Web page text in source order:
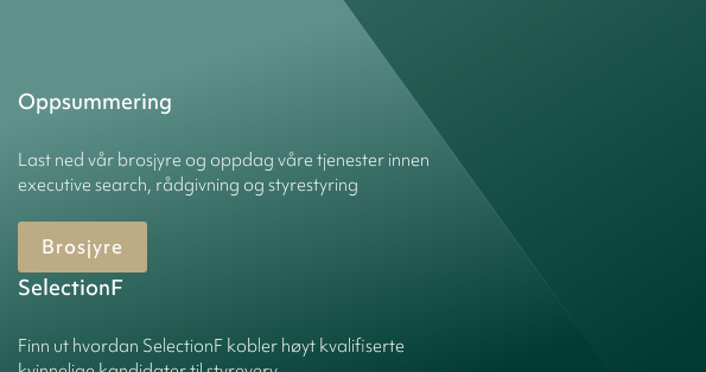
Oppsummering
Last ned vår brosjyre og oppdag våre tjenester innen
executive search, rådgivning og styrestyring
Brosjyre
SelectionF
Finn ut hvordan SelectionF kobler høyt kvalifiserte